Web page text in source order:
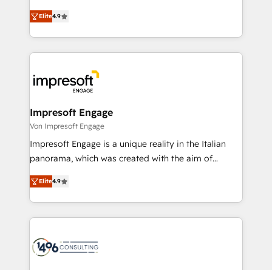
2️⃣ AIエージェント組織構築 営業・マーケティング業務
の一部をAIが自律実行する組織への移行を設計・実装。
DX × AI推進のPMO伴走支援 複数部門をまたぐDX×AI変
革を、構想から実装・定着までPMOとして主導。「設
の統合・浸透・変革管理を実行します。 ▸ CMS戦略設
計・導線設計・テンプレート設計をContent Hubで一体
提供。 ▸ 既存CRM・MAからの移行支援：Salesforce・
Marketo・Pardot等からの移行、カスタム設計、履歴
ンツとサイト構造を最適化。 🏆 なぜ100incを選ぶの
か？ ✓ HubSpot Eliteパートナー認定 ✓ HubSpotアワ
ード受賞・HUGリーダー ✓ ISO27001:2022 /
thinkers. We blend strategy, design, and
development—always fueled by curiosity—to turn
ideas, opportunities, and challenges into meaningful
experiences. To us, technology is more than just
and—most importantly—simple. That’s why we lean
into bold ideas and shape them into thoughtful
products and strategies that actually make a
difference.
Elite4.9
Impresoft Engage
Von Impresoft Engage
Impresoft Engage is a unique reality in the Italian
panorama, which was created with the aim of
putting Customer Experience at the center by
creating digital environments capable of integrating
people, processes and data. We offer the best
digital solutions on the market, ranging from CRM
marketing automation to online and offline sales
Elite4.9